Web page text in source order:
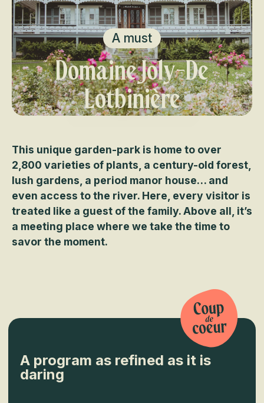
A must
Domaine Joly-De
Lotbinière
This unique garden-park is home to over
2,800 varieties of plants, a century-old forest,
lush gardens, a period manor house… and
even access to the river. Here, every visitor is
treated like a guest of the family. Above all, it’s
a meeting place where we take the time to
savor the moment.
A program as refined as it is
daring